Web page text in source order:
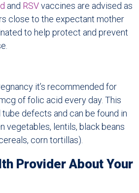
and RSVvaccines are advised as
close to the expectant mother
to help protect and prevent
it’s recommended for
of folic acid every day. This
defects and can be found in
vegetables, lentils, black beans
corn tortillas).
Provider About Your